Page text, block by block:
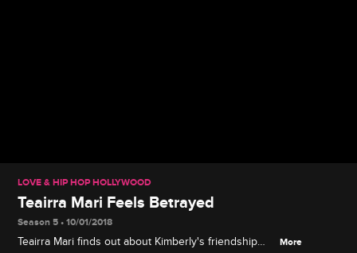
LOVE & HIP HOP HOLLYWOOD
Teairra Mari Feels Betrayed
Season 5 • 10/01/2018
Teairra Mari finds out about Kimberly's friendship
More